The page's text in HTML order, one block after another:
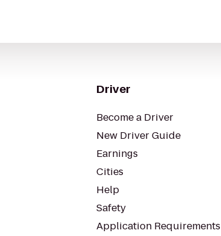
Driver
Become a Driver
New Driver Guide
Earnings
Cities
Help
Safety
Application Requirements